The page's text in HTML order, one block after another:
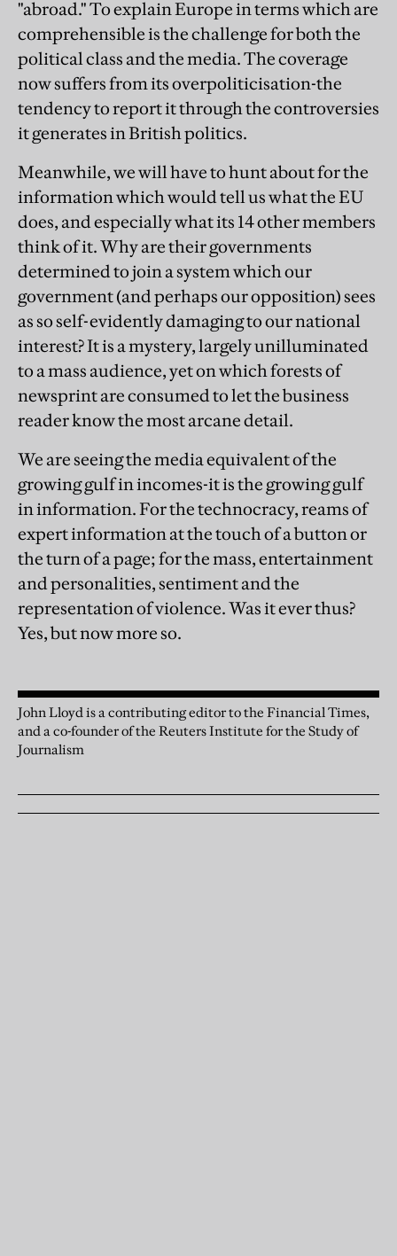
"abroad." To explain Europe in terms which are
comprehensible is the challenge for both the
political class and the media. The coverage
now suffers from its overpoliticisation-the
tendency to report it through the controversies
it generates in British politics.
Meanwhile, we will have to hunt about for the
information which would tell us what the EU
does, and especially what its 14 other members
think of it. Why are their governments
determined to join a system which our
government (and perhaps our opposition) sees
as so self-evidently damaging to our national
interest? It is a mystery, largely unilluminated
to a mass audience, yet on which forests of
newsprint are consumed to let the business
reader know the most arcane detail.
We are seeing the media equivalent of the
growing gulf in incomes-it is the growing gulf
in information. For the technocracy, reams of
expert information at the touch of a button or
the turn of a page; for the mass, entertainment
and personalities, sentiment and the
representation of violence. Was it ever thus?
Yes, but now more so.
John Lloyd is a contributing editor to the Financial Times,
and a co-founder of the Reuters Institute for the Study of
Journalism